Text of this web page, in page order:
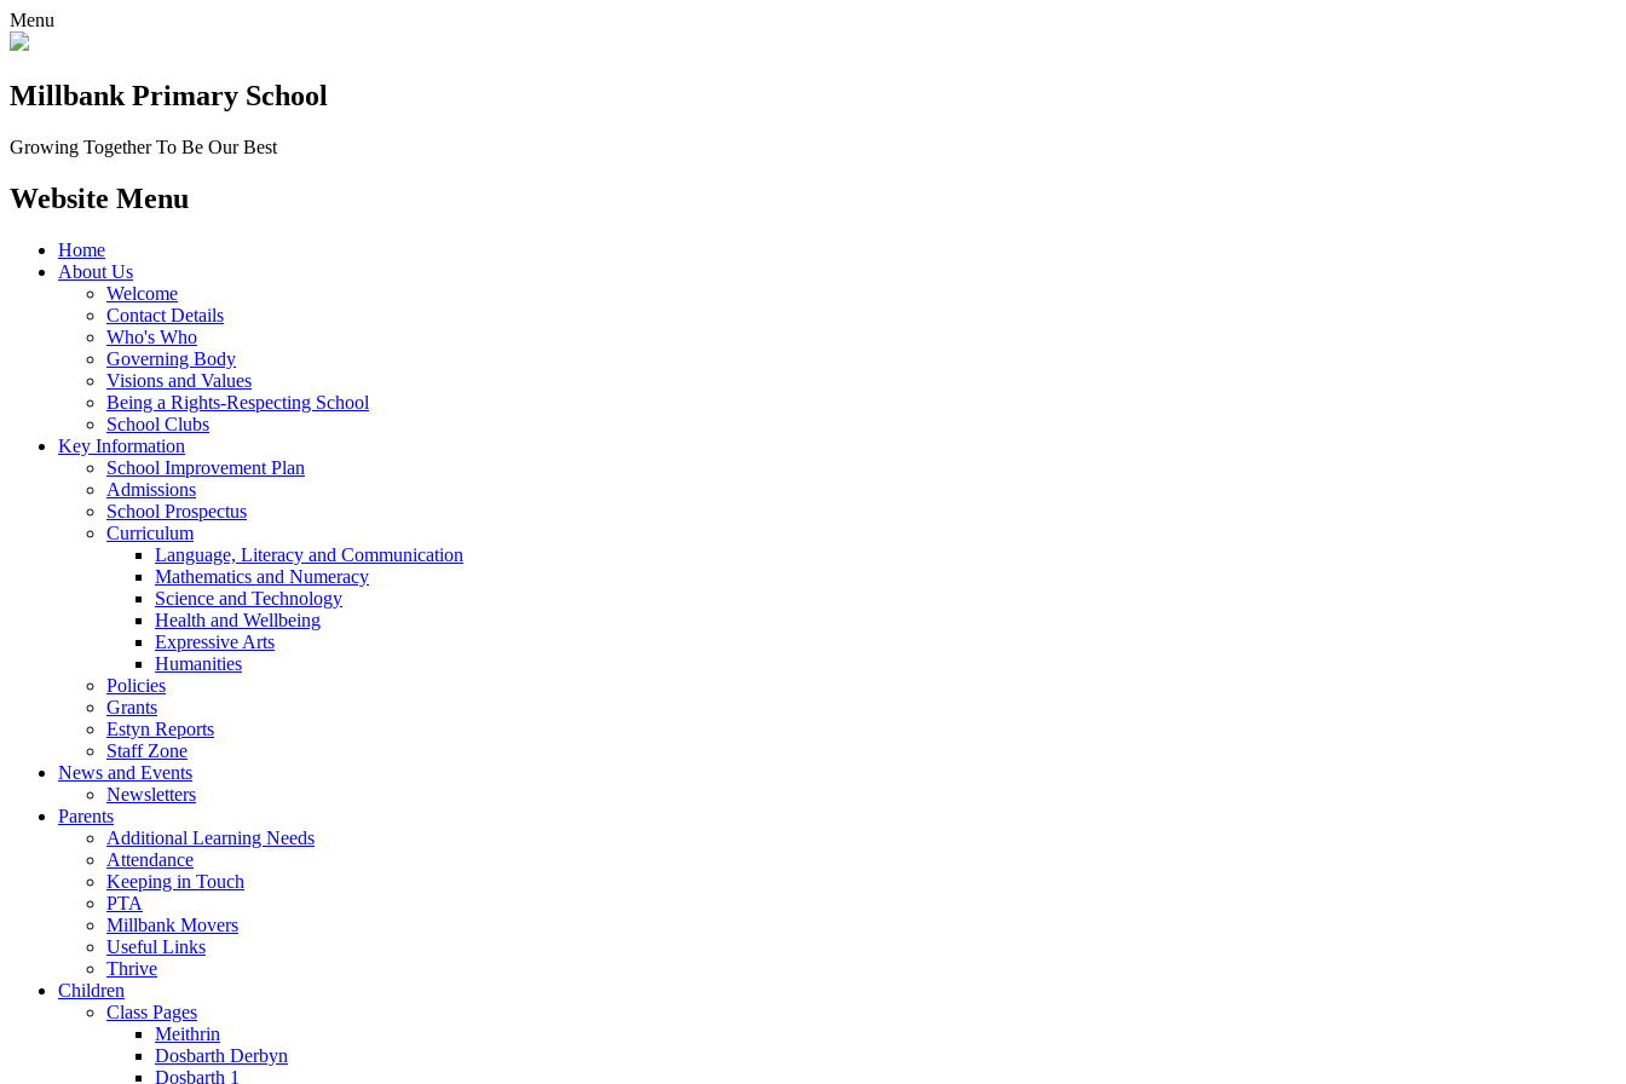
Menu
Millbank Primary School
Growing Together To Be Our Best
Website Menu
Home
About Us
Welcome
Contact Details
Who's Who
Governing Body
Visions and Values
Being a Rights-Respecting School
School Clubs
Key Information
School Improvement Plan
Admissions
School Prospectus
Curriculum
Language, Literacy and Communication
Mathematics and Numeracy
Science and Technology
Health and Wellbeing
Expressive Arts
Humanities
Policies
Grants
Estyn Reports
Staff Zone
News and Events
Newsletters
Parents
Additional Learning Needs
Attendance
Keeping in Touch
PTA
Millbank Movers
Useful Links
Thrive
Children
Class Pages
Meithrin
Dosbarth Derbyn
Dosbarth 1